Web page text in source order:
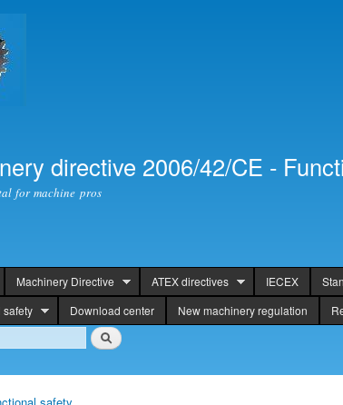
directive 2006/42/CE -
for machine pros
Machinery Directive ATEX directives IECEX
safety
Download center New machinery regulation
Search